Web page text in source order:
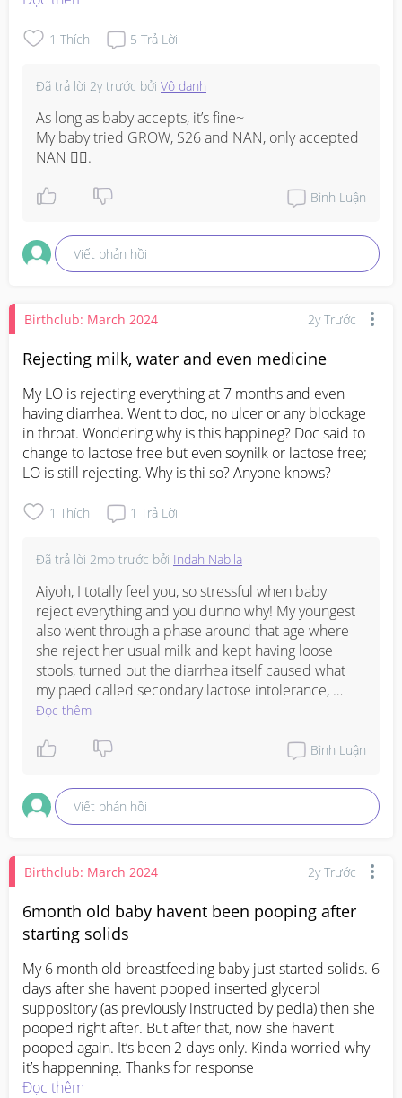
section baby, but I really dont know which formula I
Aptamil a good formula? As I'm planning to change just
not sure which.
1 Thích 5 Trả Lời
Đã trả lời 2y trước bởi Vô danh
As long as baby accepts, it’s fine~
My baby tried GROW, S26 and NAN, only accepted
NAN 😮‍💨.
Bình Luận
Viết phản hồi
Birthclub: March 2024 2y Trước
Rejecting milk, water and even medicine
My LO is rejecting everything at 7 months and even
having diarrhea. Went to doc, no ulcer or any blockage
in throat. Wondering why is this happineg? Doc said to
change to lactose free but even soynilk or lactose free;
LO is still rejecting. Why is thi so? Anyone knows?
1 Thích 1 Trả Lời
Đã trả lời 2mo trước bởi Indah Nabila
Aiyoh, I totally feel you, so stressful when baby
reject everything and you dunno why! My youngest
also went through a phase around that age where
she reject her usual milk and kept having loose
stools, turned out the diarrhea itself caused what
my paed called secondary lactose intolerance,
meaning the tummy lining got irritated and cannot
her paed also recommended lactose free or Isomil
for about 2-3 weeks just to let the gut recover, and
after that slowly wean back to normal formula, so
needs to heal first before it can accept anything
when her LO kept rejecting everything including
water, and the doctor there told her the rejecting
and diarrhea together can sometimes mean the gut
is just very inflamed and uncomfortable, so baby
associate feeding with pain and then reject even
more. One mummy in my group also tried many
many brands, S26, Enfagrow, Isomil, Snow, and said
sometimes you just gotta be patient and keep trying
small small amounts so baby don't feel so
overwhelmed.
Đọc thêm
Bình Luận
Viết phản hồi
Birthclub: March 2024 2y Trước
6month old baby havent been pooping after
starting solids
My 6 month old breastfeeding baby just started solids. 6
days after she havent pooped inserted glycerol
suppository (as previously instructed by pedia) then she
pooped right after. But after that, now she havent
pooped again. It’s been 2 days only. Kinda worried why
it’s happenning. Thanks for response
Đọc thêm